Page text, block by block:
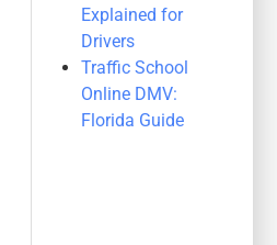
Explained for
Drivers
Traffic School
Online DMV:
Florida Guide